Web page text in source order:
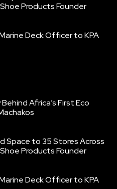
Products Founder
Deck Officer to KPA
Africa’s First Eco
Space to 35 Stores Across
Products Founder
Deck Officer to KPA